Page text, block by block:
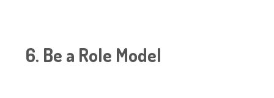
6. Be a Role Model